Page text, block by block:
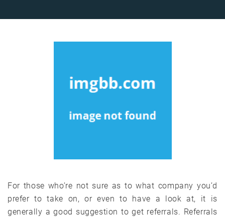
For those who’re not sure as to what company you’d
prefer to take on, or even to have a look at, it is
generally a good suggestion to get referrals. Referrals